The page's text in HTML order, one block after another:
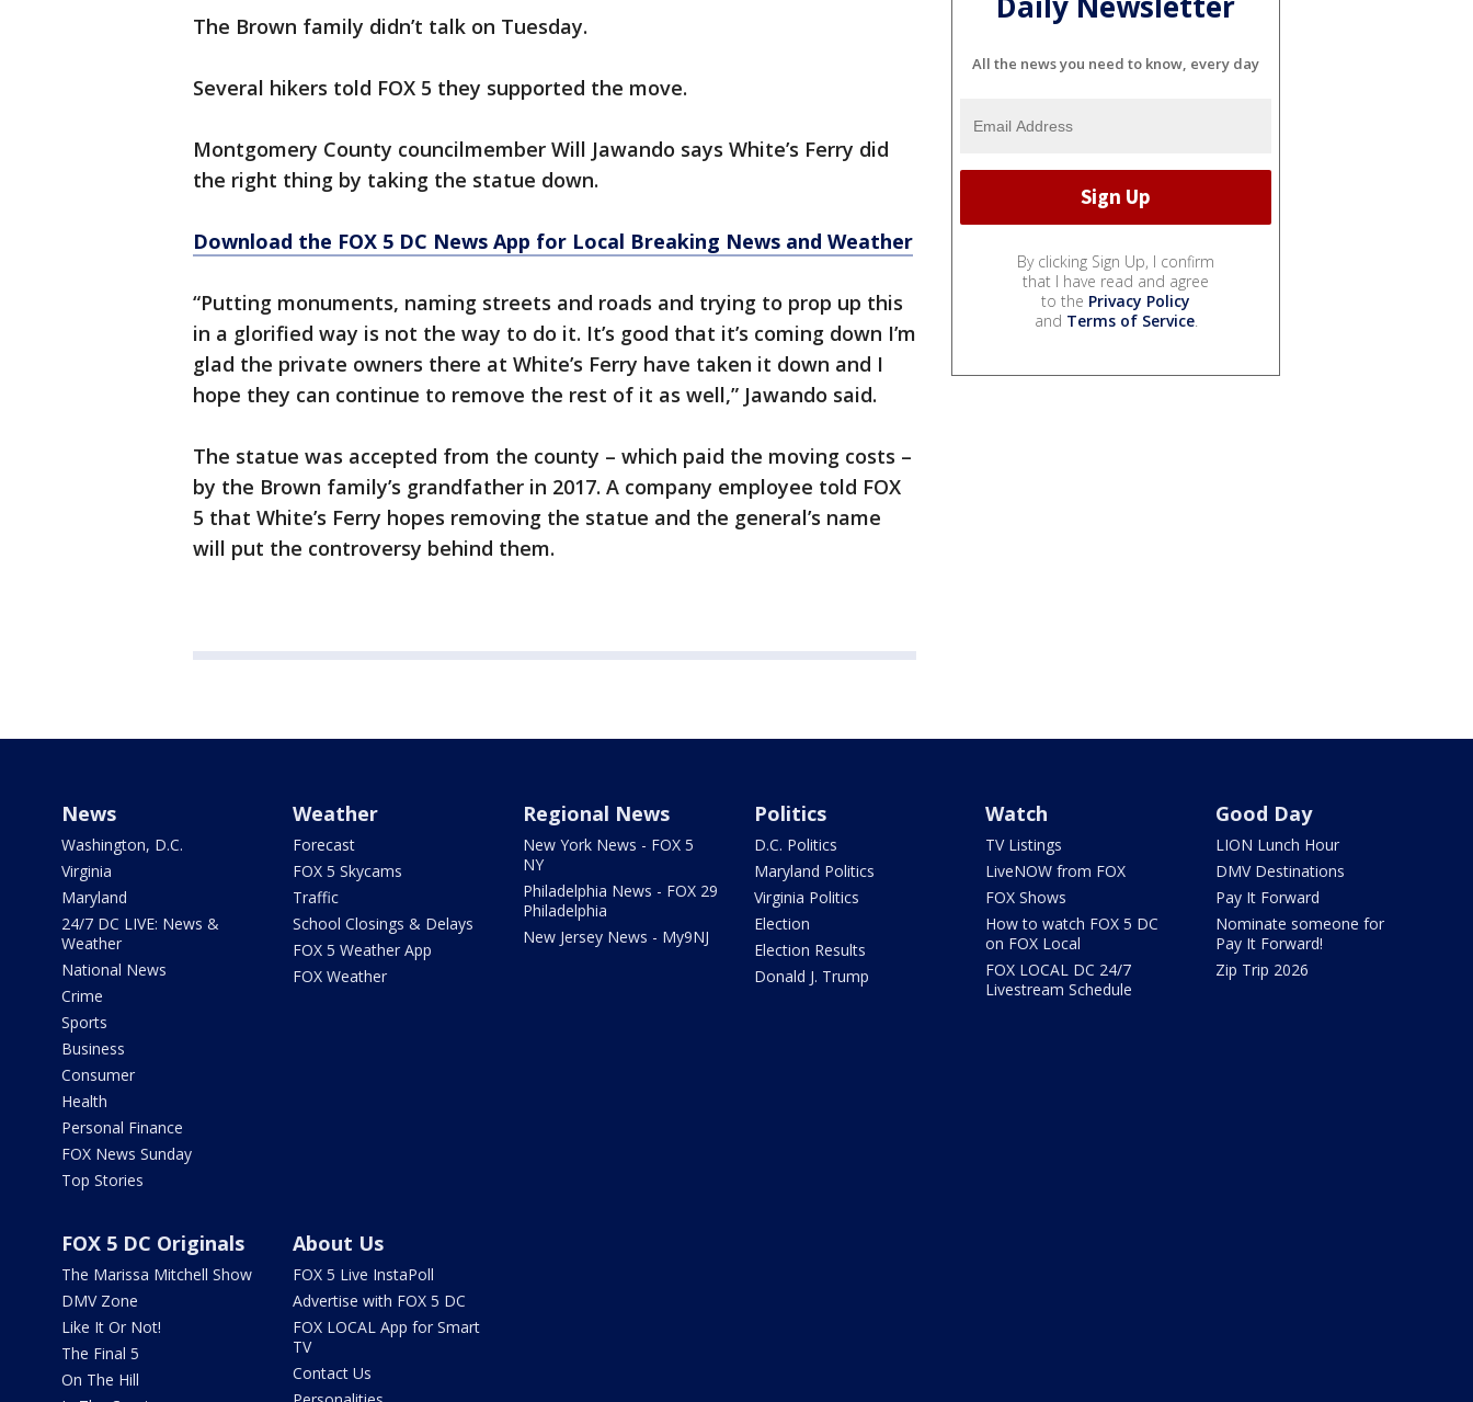
The Brown family didn’t talk on Tuesday.
Several hikers told FOX 5 they supported the move.
Montgomery County councilmember Will Jawando says White’s Ferry did
the right thing by taking the statue down.
Download the FOX 5 DC News App for Local Breaking News and Weather
“Putting monuments, naming streets and roads and trying to prop up this
in a glorified way is not the way to do it. It’s good that it’s coming down I’m
glad the private owners there at White’s Ferry have taken it down and I
hope they can continue to remove the rest of it as well,” Jawando said.
The statue was accepted from the county – which paid the moving costs –
by the Brown family’s grandfather in 2017. A company employee told FOX
5 that White’s Ferry hopes removing the statue and the general’s name
will put the controversy behind them.
All the news you need to know, every day
By clicking Sign Up, I confirm
that I have read and agree
to the Privacy Policy
and Terms of Service.
News
Washington, D.C.
Virginia
Maryland
24/7 DC LIVE: News &
Weather
National News
Crime
Sports
Business
Consumer
Health
Personal Finance
FOX News Sunday
Top Stories
Weather
Forecast
FOX 5 Skycams
Traffic
School Closings & Delays
FOX 5 Weather App
FOX Weather
Regional News
New York News - FOX 5
NY
Philadelphia News - FOX 29
Philadelphia
New Jersey News - My9NJ
Politics
D.C. Politics
Maryland Politics
Virginia Politics
Election
Election Results
Donald J. Trump
Watch
TV Listings
LiveNOW from FOX
FOX Shows
How to watch FOX 5 DC
on FOX Local
FOX LOCAL DC 24/7
Livestream Schedule
Good Day
LION Lunch Hour
DMV Destinations
Pay It Forward
Nominate someone for
Pay It Forward!
Zip Trip 2026
FOX 5 DC Originals
The Marissa Mitchell Show
DMV Zone
Like It Or Not!
The Final 5
On The Hill
About Us
FOX 5 Live InstaPoll
Advertise with FOX 5 DC
FOX LOCAL App for Smart
TV
Contact Us